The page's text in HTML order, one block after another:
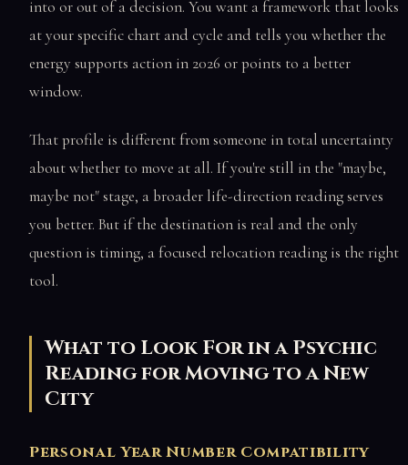
into or out of a decision. You want a framework that looks
at your specific chart and cycle and tells you whether the
energy supports action in 2026 or points to a better
window.
That profile is different from someone in total uncertainty
about whether to move at all. If you're still in the "maybe,
maybe not" stage, a broader life-direction reading serves
you better. But if the destination is real and the only
question is timing, a focused relocation reading is the right
tool.
What to Look For in a Psychic
Reading for Moving to a New
City
Personal Year Number Compatibility